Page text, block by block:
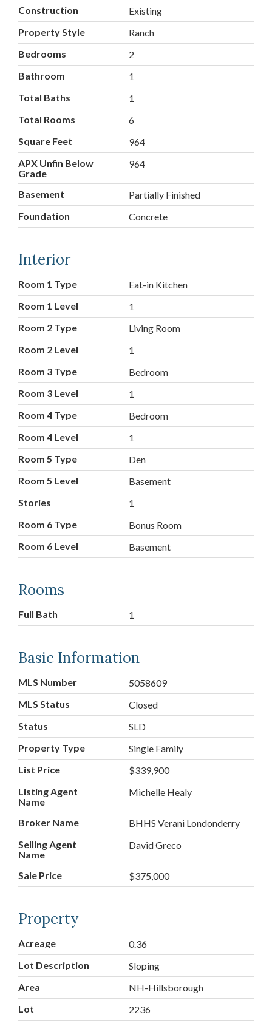
Construction
Existing
Property Style
Ranch
Bedrooms
2
Bathroom
1
Total Baths
1
Total Rooms
6
Square Feet
964
APX Unfin Below
Grade
964
Basement
Partially Finished
Foundation
Concrete
Interior
Room 1 Type
Eat-in Kitchen
Room 1 Level
1
Room 2 Type
Living Room
Room 2 Level
1
Room 3 Type
Bedroom
Room 3 Level
1
Room 4 Type
Bedroom
Room 4 Level
1
Room 5 Type
Den
Room 5 Level
Basement
Stories
1
Room 6 Type
Bonus Room
Room 6 Level
Basement
Rooms
Full Bath 1
Basic Information
MLS Number
5058609
MLS Status
Closed
Status
SLD
Property Type
Single Family
List Price
$339,900
Listing Agent
Name
Michelle Healy
Broker Name
BHHS Verani Londonderry
Selling Agent
Name
David Greco
Sale Price $375,000
Property
Acreage
0.36
Lot Description
Sloping
Area
NH-Hillsborough
Lot
2236